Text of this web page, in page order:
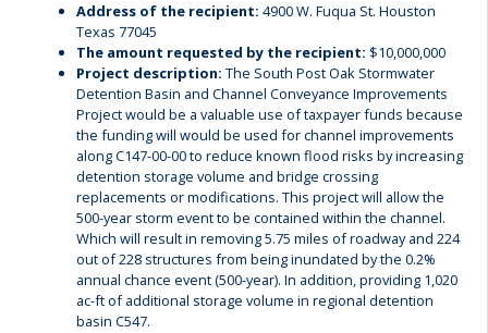
Address of the recipient: 4900 W. Fuqua St. Houston
Texas 77045
The amount requested by the recipient: $10,000,000
Project description: The South Post Oak Stormwater
Detention Basin and Channel Conveyance Improvements
Project would be a valuable use of taxpayer funds because
the funding will would be used for channel improvements
along C147-00-00 to reduce known flood risks by increasing
detention storage volume and bridge crossing
replacements or modifications. This project will allow the
500-year storm event to be contained within the channel.
Which will result in removing 5.75 miles of roadway and 224
out of 228 structures from being inundated by the 0.2%
annual chance event (500-year). In addition, providing 1,020
ac-ft of additional storage volume in regional detention
basin C547.